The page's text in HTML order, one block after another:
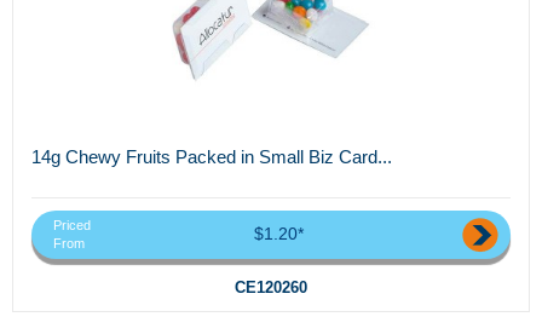
14g Chewy Fruits Packed in Small Biz Card...
Priced
From
$1.20*
CE120260